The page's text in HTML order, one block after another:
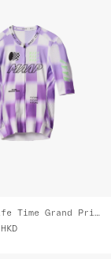
Women's Life Time Grand Prix Pro Air Jersey 3.0
HKD